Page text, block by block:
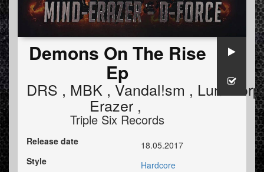
Demons On The Rise
Ep
DRS , MBK , Vandal!sm ,
Erazer,
Triple Six Records
Release date
18.05.2017
Style
Hardcore